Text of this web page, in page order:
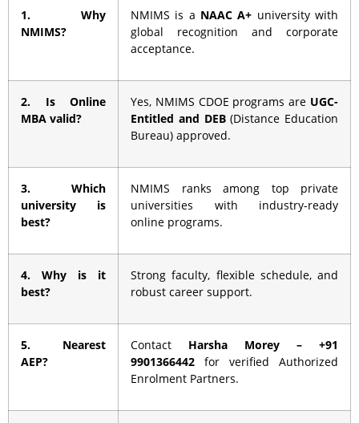
1. Why
NMIMS?
NMIMS is a NAAC A+ university with
global recognition and corporate
acceptance.
2. Is Online
MBA valid?
Yes, NMIMS CDOE programs are UGC-
Entitled and DEB(Distance Education
Bureau) approved.
3. Which
university is
best?
NMIMS ranks among top private
universities with industry-ready
online programs.
4. Why is it
best?
Strong faculty, flexible schedule, and
robust career support.
5. Nearest
AEP?
Contact Harsha Morey – +91
9901366442 for verified Authorized
Enrolment Partners.